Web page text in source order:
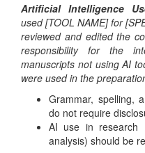
Artificial Intelligence
used [TOOL NAME] for
reviewed and edited the
responsibility for the
manuscripts not using AI
were used in the
Grammar, spelling,
do not require
AI use in research
analysis) should be